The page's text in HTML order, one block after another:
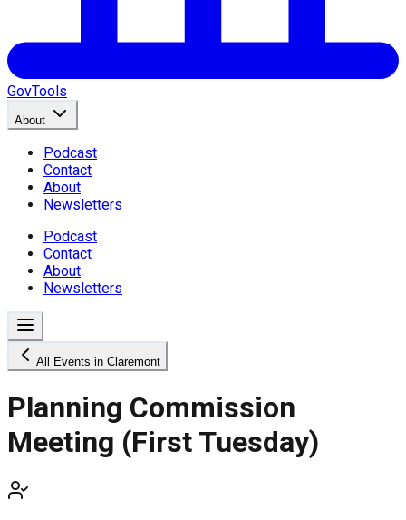
GovTools
About
Podcast
Contact
About
Newsletters
Podcast
Contact
About
Newsletters
All Events in Claremont
Planning Commission
Meeting (First Tuesday)